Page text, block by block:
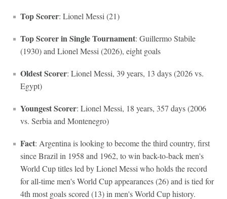
Top Scorer: Lionel Messi (21)
Top Scorer in Single Tournament: Guillermo Stabile
(1930) and Lionel Messi (2026), eight goals
Oldest Scorer: Lionel Messi, 39 years, 13 days (2026 vs.
Egypt)
Youngest Scorer: Lionel Messi, 18 years, 357 days (2006
vs. Serbia and Montenegro)
Fact: Argentina is looking to become the third country, first
since Brazil in 1958 and 1962, to win back-to-back men's
World Cup titles led by Lionel Messi who holds the record
for all-time men's World Cup appearances (26) and is tied for
4th most goals scored (13) in men's World Cup history.